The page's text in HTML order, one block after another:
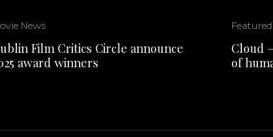
News
Film Critics Circle announce
award winners
Featured
Cloud
of